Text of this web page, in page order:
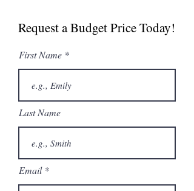
MultiGrill Brochure
NABOO 5.0 Boosted
Brochure
Request a Budget Price Today!
First Name
Last Name
Email